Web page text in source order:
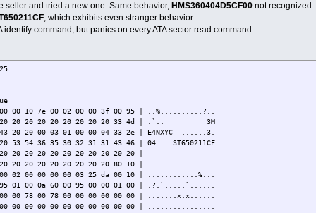
seller and tried a new one. Same behavior, HMS360404D5CF00not recognized.
, which exhibits even stranger behavior:
identify command, but panics on every ATA sector read command
00 00 10 7e 00 02 00 00 3f 00 95 | ..%..........?..
20 20 20 20 20 20 20 20 20 20 33 4d | .`.. 3M
20 20 00 03 01 00 00 04 33 2e | E4NXYC ......3.
53 54 36 35 30 32 31 31 43 46 | 04 ST650211CF
20 20 20 20 20 20 20 20 20 20 |
20 20 20 20 20 20 20 20 20 20 80 10 | ..
00 02 00 00 00 00 03 25 da 00 10 | ............%...
95 01 00 0a 60 00 95 00 00 01 00 | .?.`.....`......
00 00 78 00 78 00 00 00 00 00 00 | .......x.x......
00 00 00 00 00 00 00 00 00 00 00 | ................